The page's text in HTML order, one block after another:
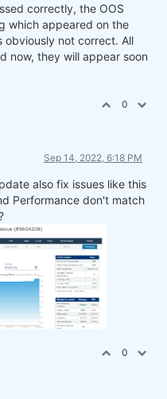
correctly, the OOS
which appeared on the
obviously not correct. All
now, they will appear soon
0
Sep 14, 2022, 6:18 PM
also fix issues like this
Performance don't match
0